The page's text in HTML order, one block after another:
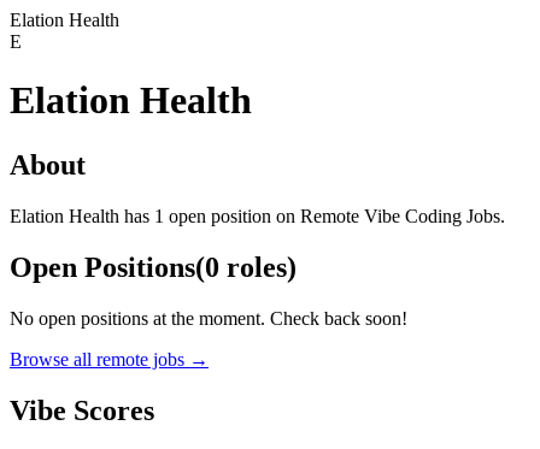
Elation Health
E
Elation Health
About
Elation Health has 1 open position on Remote Vibe Coding Jobs.
Open Positions(0 roles)
No open positions at the moment. Check back soon!
Browse all remote jobs →
Vibe Scores